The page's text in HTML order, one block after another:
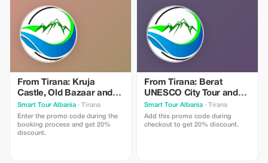
From Tirana: Kruja
Castle, Old Bazaar and
Sarisalltik View Point -
Winter Discount
Smart Tour Albania · Tirana
Enter the promo code during the
booking process and get 20%
discount.
From Tirana: Berat
UNESCO City Tour and
Belshi Lake - Winter
Discount
Smart Tour Albania · Tirana
Add this promo code during
checkout to get 20% discount.